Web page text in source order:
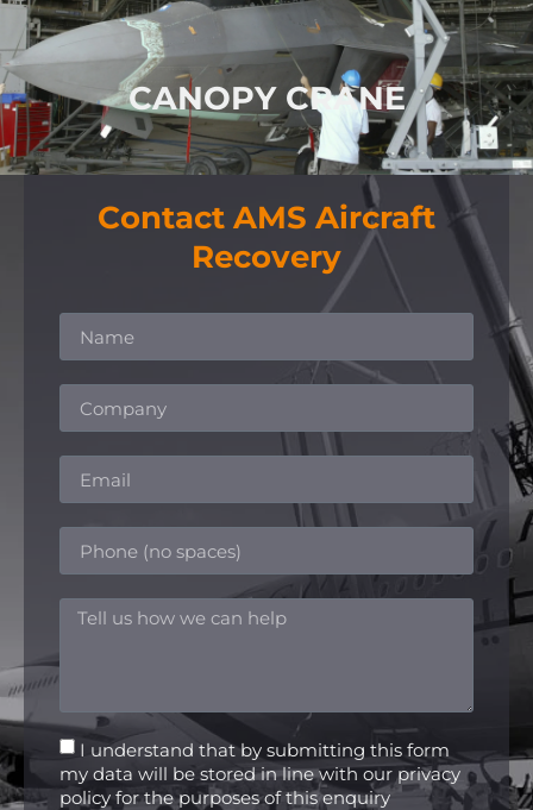
CANOPY CRANE
FIND OUT MORE
Contact AMS Aircraft
Recovery
I understand that by submitting this form
my data will be stored in line with our privacy
policy for the purposes of this enquiry